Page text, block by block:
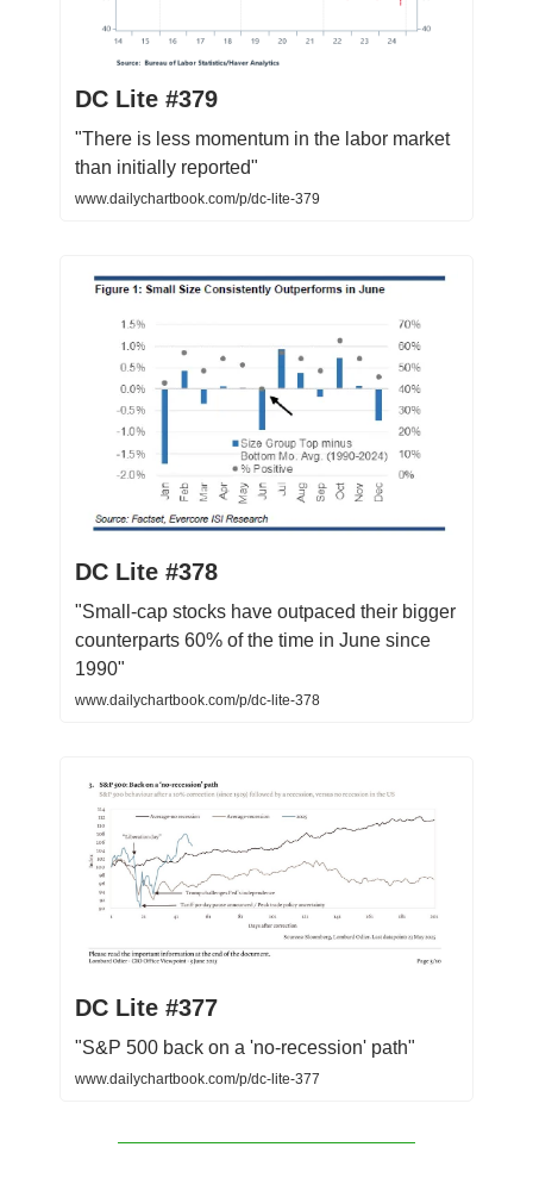
DC Lite #379
"There is less momentum in the labor market
than initially reported"
www.dailychartbook.com/p/dc-lite-379
DC Lite #378
"Small-cap stocks have outpaced their bigger
counterparts 60% of the time in June since
1990"
www.dailychartbook.com/p/dc-lite-378
DC Lite #377
"S&P 500 back on a 'no-recession' path"
www.dailychartbook.com/p/dc-lite-377